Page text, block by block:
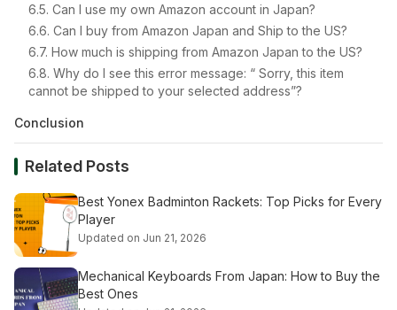
6.5. Can I use my own Amazon account in Japan?
6.6. Can I buy from Amazon Japan and Ship to the US?
6.7. How much is shipping from Amazon Japan to the US?
6.8. Why do I see this error message: “ Sorry, this item
cannot be shipped to your selected address”?
Conclusion
Related Posts
Best Yonex Badminton Rackets: Top Picks for Every
Player
Updated on Jun 21, 2026
Mechanical Keyboards From Japan: How to Buy the
Best Ones